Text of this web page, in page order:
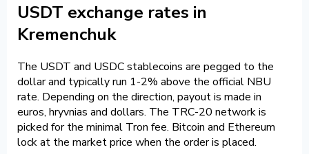
USDT exchange rates in
Kremenchuk
The USDT and USDC stablecoins are pegged to the
dollar and typically run 1-2% above the official NBU
rate. Depending on the direction, payout is made in
euros, hryvnias and dollars. The TRC-20 network is
picked for the minimal Tron fee. Bitcoin and Ethereum
lock at the market price when the order is placed.